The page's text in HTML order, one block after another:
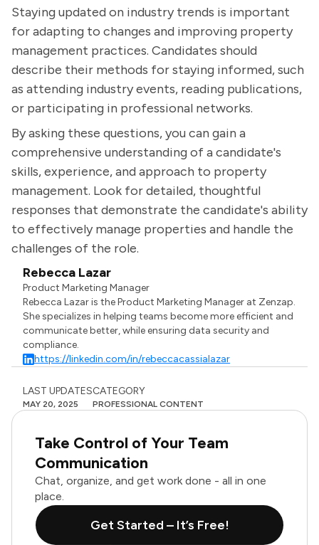
Staying updated on industry trends is important
for adapting to changes and improving property
management practices. Candidates should
describe their methods for staying informed, such
as attending industry events, reading publications,
or participating in professional networks.
By asking these questions, you can gain a
comprehensive understanding of a candidate's
skills, experience, and approach to property
management. Look for detailed, thoughtful
responses that demonstrate the candidate's ability
to effectively manage properties and handle the
challenges of the role.
Rebecca Lazar
Product Marketing Manager
Rebecca Lazar is the Product Marketing Manager at Zenzap.
She specializes in helping teams become more efficient and
communicate better, while ensuring data security and
compliance.
https://linkedin.com/in/rebeccacassialazar
LAST UPDATES
MAY 20, 2025
CATEGORY
PROFESSIONAL CONTENT
Take Control of Your Team
Communication
Chat, organize, and get work done - all in one
place.
Get Started – It’s Free!